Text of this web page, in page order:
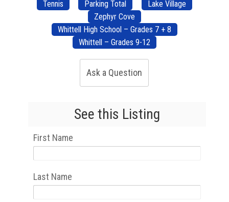
Tennis Parking Total
Lake Village
Zephyr Cove
Whittell High School – Grades 7 + 8
Whittell – Grades 9-12
Ask a Question
See this Listing
First Name
Last Name